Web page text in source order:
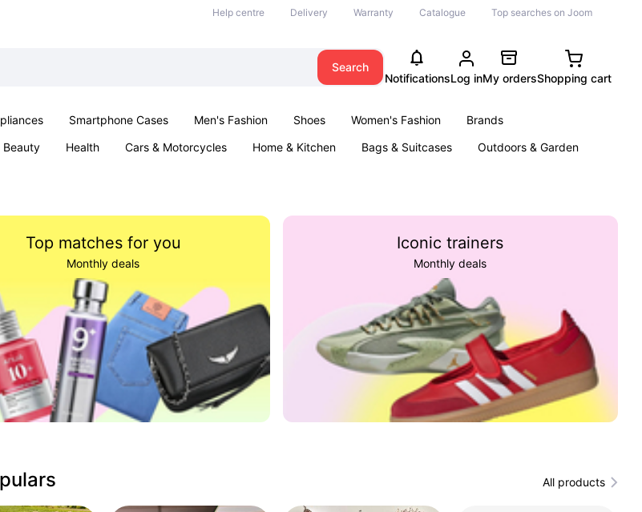
Help centre Delivery Warranty Catalogue Top searches on Joom
Search
NotificationsLog inMy ordersShopping cart
Smartphone Cases Men's Fashion Shoes Women's Fashion
Brands
Beauty Health Cars & Motorcycles Home & Kitchen Bags & Suitcases
Outdoors & Garden
Top matches for you
Monthly deals
Iconic trainers
Monthly deals
All products